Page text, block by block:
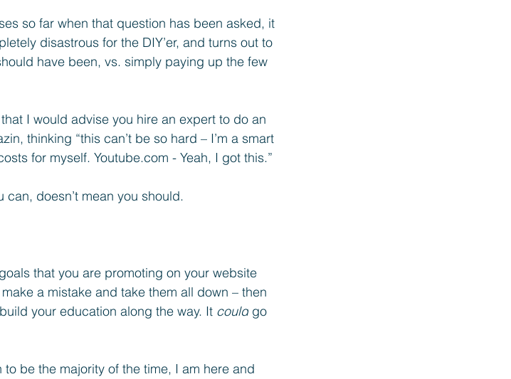
so far when that question has been asked, it
disastrous for the DIY’er, and turns out to
have been, vs. simply paying up the few
I would advise you hire an expert to do an
thinking “this can’t be so hard – I’m a smart
for myself. Youtube.com - Yeah, I got this.”
doesn’t mean you should.
that you are promoting on your website
a mistake and take them all down – then
your education along the way. It could go
be the majority of the time, I am here and